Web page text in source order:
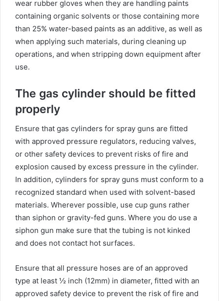
wear rubber gloves when they are handling paints
containing organic solvents or those containing more
than 25% water-based paints as an additive, as well as
when applying such materials, during cleaning up
operations, and when stripping down equipment after
use.
The gas cylinder should be fitted
properly
Ensure that gas cylinders for spray guns are fitted
with approved pressure regulators, reducing valves,
or other safety devices to prevent risks of fire and
explosion caused by excess pressure in the cylinder.
In addition, cylinders for spray guns must conform to a
recognized standard when used with solvent-based
materials. Wherever possible, use cup guns rather
than siphon or gravity-fed guns. Where you do use a
siphon gun make sure that the tubing is not kinked
and does not contact hot surfaces.
Ensure that all pressure hoses are of an approved
type at least ½ inch (12mm) in diameter, fitted with an
approved safety device to prevent the risk of fire and